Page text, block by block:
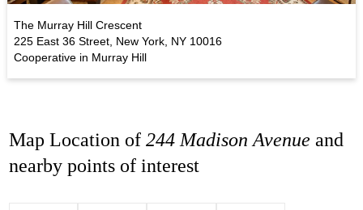
The Murray Hill Crescent
225 East 36 Street, New York, NY 10016
Cooperative in Murray Hill
Map Location of244 Madison Avenue and
nearby points of interest